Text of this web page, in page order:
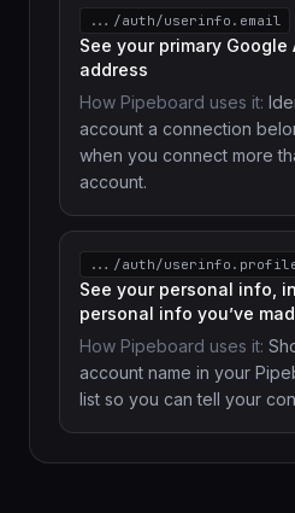
.../auth/userinfo.email
See your primary Google
address
How Pipeboard uses it:
account a connection
when you connect more
account.
.../auth/
See your personal info,
personal info you’ve
How Pipeboard uses it:
account name in your
list so you can tell your